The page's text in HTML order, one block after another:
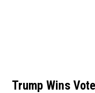
Trump Wins